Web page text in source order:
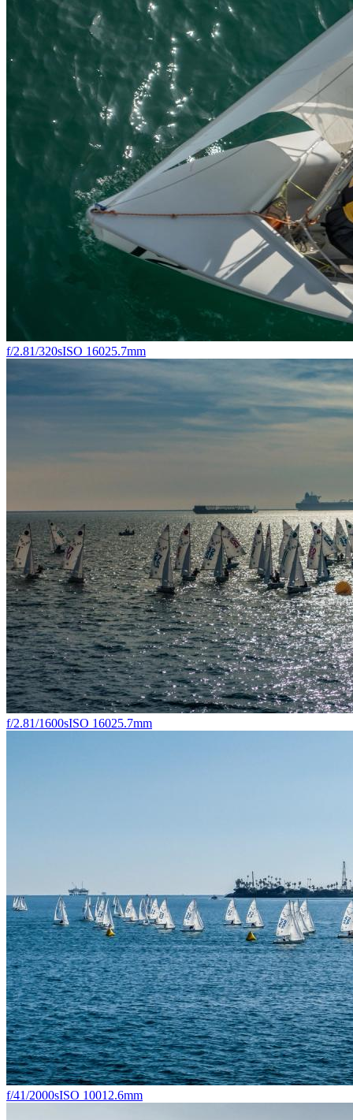
f/2.81/320sISO 16025.7mm
f/2.81/1600sISO 16025.7mm
f/41/2000sISO 10012.6mm